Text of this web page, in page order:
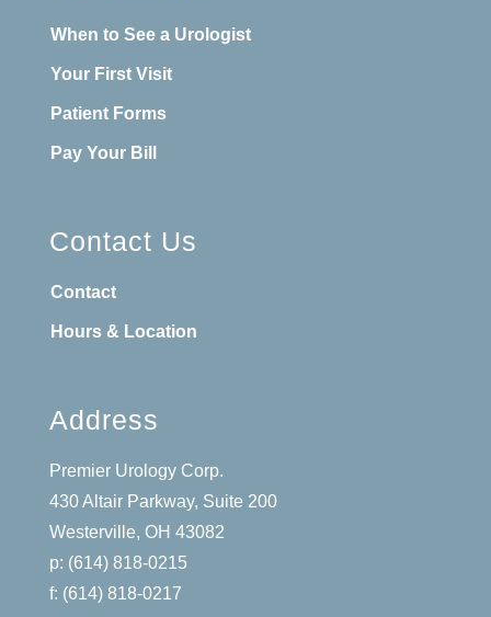
When to See a Urologist
Your First Visit
Patient Forms
Pay Your Bill
Contact Us
Contact
Hours & Location
Address
Premier Urology Corp.
430 Altair Parkway, Suite 200
Westerville, OH 43082
p: (614) 818-0215
f: (614) 818-0217